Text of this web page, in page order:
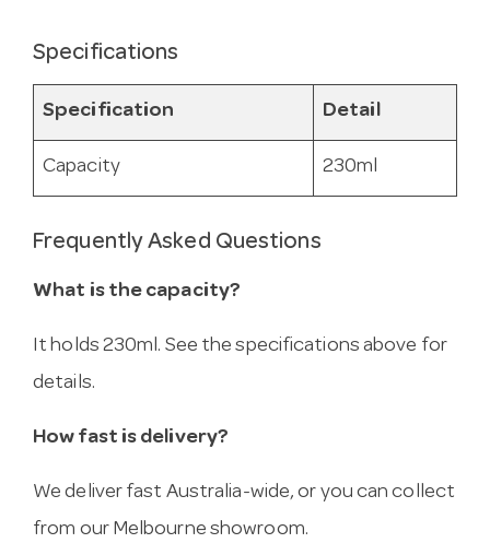
Specifications
Specification Detail
Capacity 230ml
Frequently Asked Questions
What is the capacity?
It holds 230ml. See the specifications above for
details.
How fast is delivery?
We deliver fast Australia-wide, or you can collect
from our Melbourne showroom.